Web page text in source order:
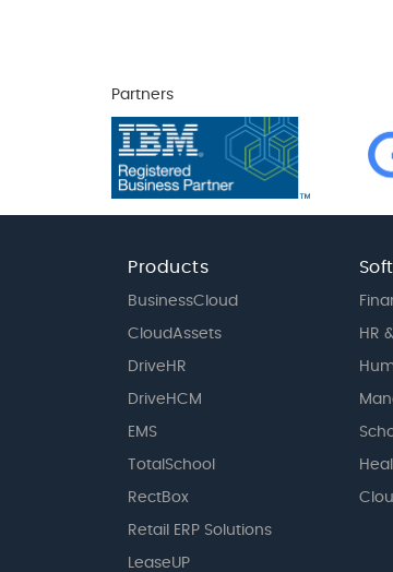
Partners
Products
BusinessCloud
CloudAssets
DriveHR
DriveHCM
EMS
TotalSchool
RectBox
Retail ERP Solutions
LeaseUP
HR